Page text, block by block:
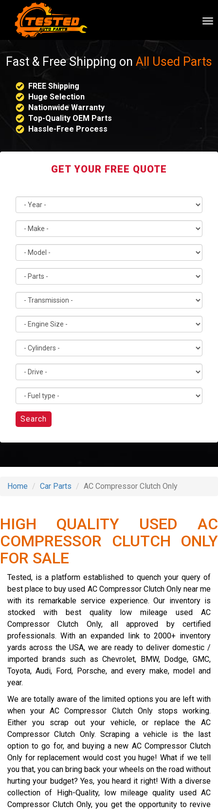
Fast & Free Shipping on All Used Parts
FREE Shipping
Huge Selection
Nationwide Warranty
Top-Quality OEM Parts
Hassle-Free Process
GET YOUR FREE QUOTE
Search
Home Car Parts AC Compressor Clutch Only
HIGH QUALITY USED AC
COMPRESSOR CLUTCH ONLY
FOR SALE
Tested, is a platform established to quench your query of
best place to buy used AC Compressor Clutch Only near me
with its remarkable service experience. Our inventory is
stocked with best quality low mileage used AC
Compressor Clutch Only, all approved by certified
professionals. With an expanded link to 2000+ inventory
yards across the USA, we are ready to deliver domestic /
imported brands such as Chevrolet, BMW, Dodge, GMC,
Toyota, Audi, Ford, Porsche, and every make, model and
year.
We are totally aware of the limited options you are left with
when your AC Compressor Clutch Only stops working.
Either you scrap out your vehicle, or replace the AC
Compressor Clutch Only. Scraping a vehicle is the last
option to go for, and buying a new AC Compressor Clutch
Only for replacement would cost you huge! What if we tell
you that, you can bring back your wheels on the road without
hurting your budget? Yes, you heard it right! With a diverse
collection of High-Quality, low mileage quality used AC
Compressor Clutch Only, you get the opportunity to revive